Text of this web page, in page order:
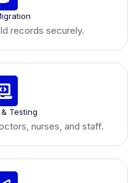
records securely.
Testing
nurses, and staff.